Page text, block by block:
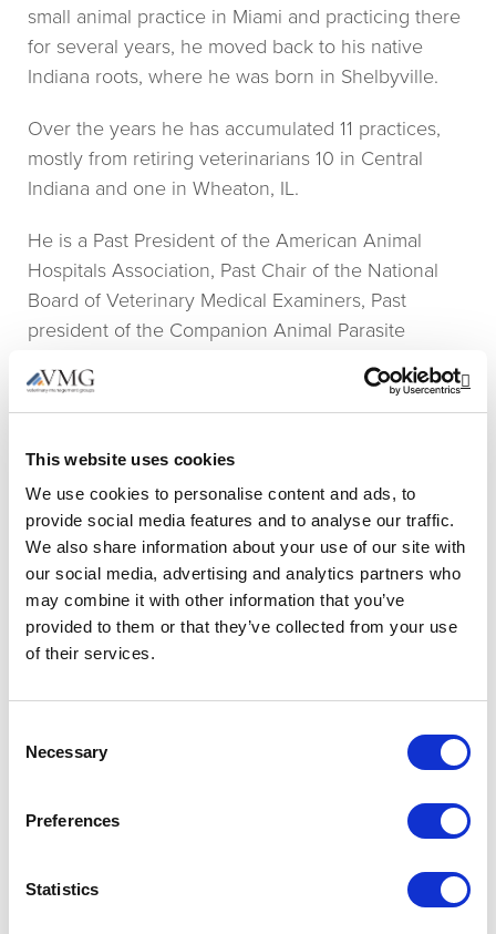
This website uses cookies
We use cookies to personalise content and ads, to
provide social media features and to analyse our traffic.
We also share information about your use of our site with
our social media, advertising and analytics partners who
may combine it with other information that you’ve
provided to them or that they’ve collected from your use
of their services.
Selection
Necessary
Preferences
Statistics
small animal practice in Miami and practicing there
for several years, he moved back to his native
Indiana roots, where he was born in Shelbyville.
Over the years he has accumulated 11 practices,
mostly from retiring veterinarians 10 in Central
Indiana and one in Wheaton, IL.
He is a Past President of the American Animal
Hospitals Association, Past Chair of the National
Board of Veterinary Medical Examiners, Past
president of the Companion Animal Parasite
Opportunities Committee and serves on the Board
of Directors for Veterinary Information Network.
American Animal Hospital Association (AAHA)
named Dr. R. Michael Thomas Practitioner of the
Year in 2008. He was honored by Auburn
University being named the Distinguished Alumni
in 2009. In addition, he received the National
Board of Veterinary Medical Examiners award in
2011.
Dr. Thomas has veterinary licenses in six states.
current changes in veterinary medicine and
thrive. He is also interested in, veterinary medical
orthopedic and general surgery, dermatology, and
facilitating the practice of extraordinary veterinary